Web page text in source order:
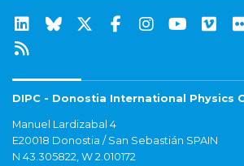
DIPC - Donostia International Physics
Manuel Lardizabal 4
E20018 Donostia / San Sebastián SPAIN
N 43.305822, W 2.010172